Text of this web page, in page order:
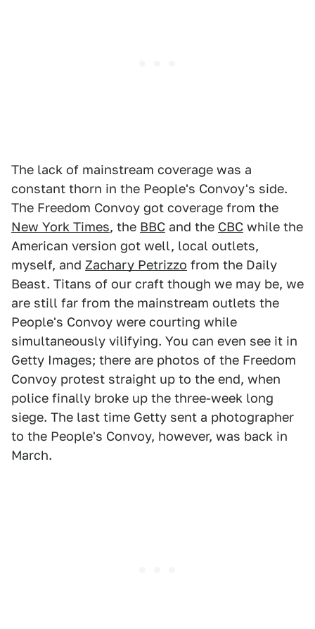
The lack of mainstream coverage was a
constant thorn in the People's Convoy's side.
The Freedom Convoy got coverage from the
New York Times, the BBC and the CBC while the
American version got well, local outlets,
myself, and Zachary Petrizzo from the Daily
Beast. Titans of our craft though we may be, we
are still far from the mainstream outlets the
People's Convoy were courting while
simultaneously vilifying. You can even see it in
Getty Images; there are photos of the Freedom
Convoy protest straight up to the end, when
police finally broke up the three-week long
siege. The last time Getty sent a photographer
to the People's Convoy, however, was back in
March.